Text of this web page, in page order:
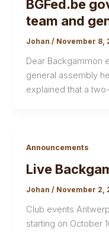
BGFed.be
team and
Johan/ November 8,
Dear Backgammon
general assembly
explained that a
Announcements
Live
Johan/ November 2,
Club events
starting on October